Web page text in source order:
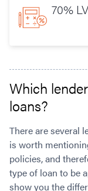
70%
Which
loans?
There are several
is worth
policies, and
type of loan to be
show you the